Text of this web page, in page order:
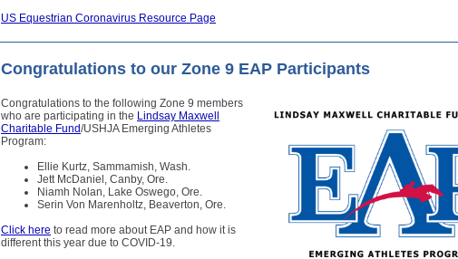
US Equestrian Coronavirus Resource Page
Congratulations to our Zone 9 EAP Participants
Congratulations to the following Zone 9 members
who are participating in the Lindsay Maxwell
Charitable Fund/USHJA Emerging Athletes
Program:
Ellie Kurtz, Sammamish, Wash.
Jett McDaniel, Canby, Ore.
Niamh Nolan, Lake Oswego, Ore.
Serin Von Marenholtz, Beaverton, Ore.
Click here to read more about EAP and how it is
different this year due to COVID-19.